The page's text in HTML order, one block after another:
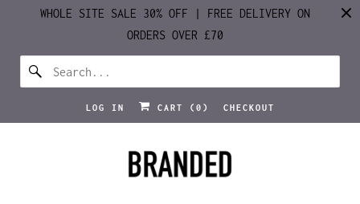
WHOLE SITE SALE 30% OFF | FREE DELIVERY ON
ORDERS OVER £70
LOG IN CART ( 0 ) CHECKOUT